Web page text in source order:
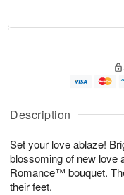
Description
Set your love ablaze!
blossoming of new love
Romance™ bouquet.
their feet.
A
u
7
g
g
e
s